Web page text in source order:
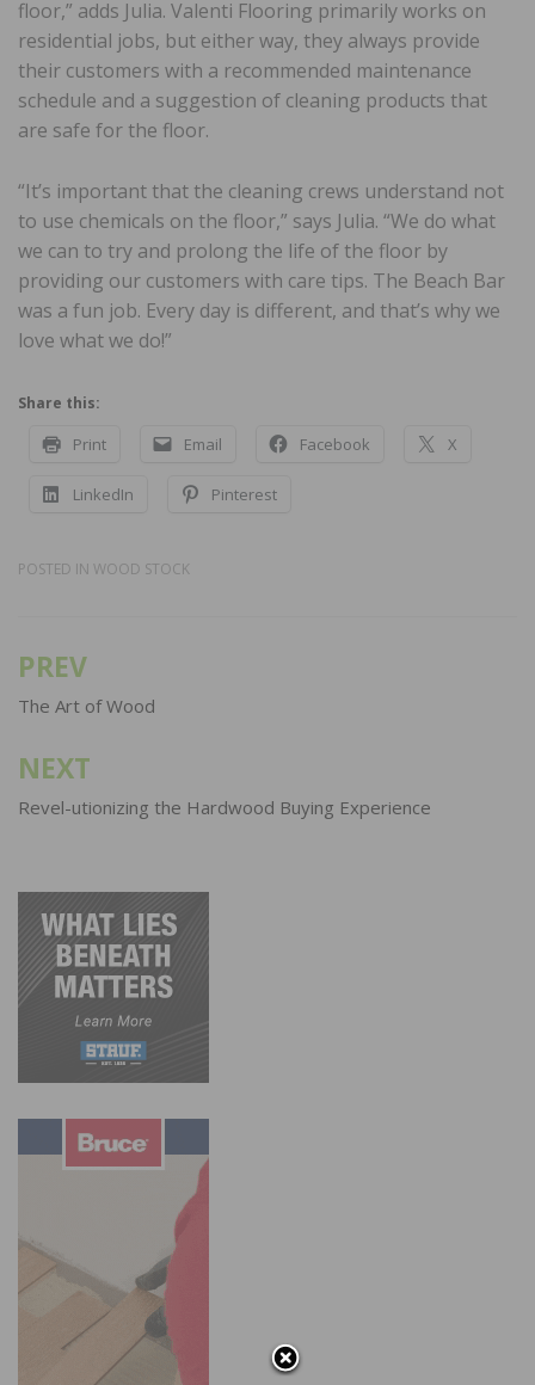
floor,” adds Julia. Valenti Flooring primarily works on
residential jobs, but either way, they always provide
their customers with a recommended maintenance
schedule and a suggestion of cleaning products that
are safe for the floor.
“It’s important that the cleaning crews understand not
to use chemicals on the floor,” says Julia. “We do what
we can to try and prolong the life of the floor by
providing our customers with care tips. The Beach Bar
was a fun job. Every day is different, and that’s why we
love what we do!”
Share this:
Print Email Facebook X
LinkedIn Pinterest
POSTED IN WOOD STOCK
Post
navigation
PREV
The Art of Wood
NEXT
Revel-utionizing the Hardwood Buying Experience